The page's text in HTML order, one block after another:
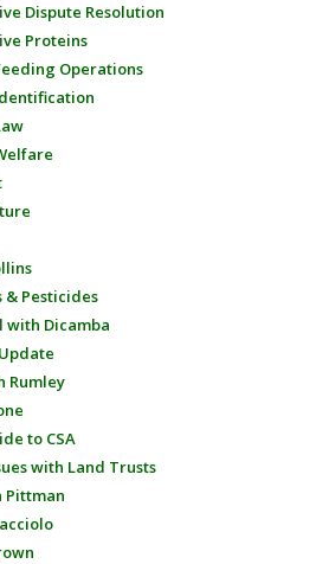
Dispute Resolution
Proteins
Operations
& Pesticides
with Dicamba
Rumley
to CSA
with Land Trusts
Pittman